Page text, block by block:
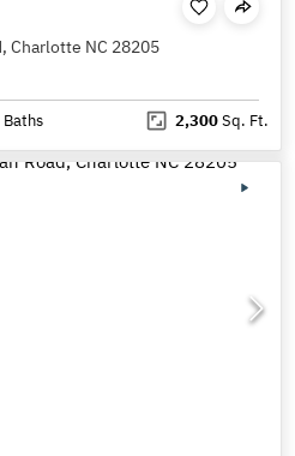
Charlotte NC 28205
Baths 2,300Sq. Ft.